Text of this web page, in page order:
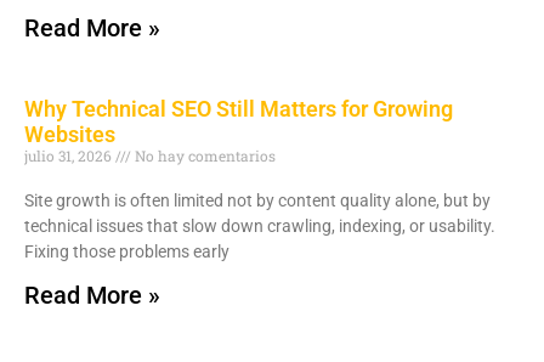
Read More »
Why Technical SEO Still Matters for Growing
Websites
julio 31, 2026 No hay comentarios
Site growth is often limited not by content quality alone, but by
technical issues that slow down crawling, indexing, or usability.
Fixing those problems early
Read More »